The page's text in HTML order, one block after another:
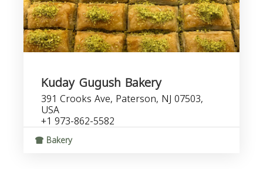
Kuday Gugush Bakery
391 Crooks Ave, Paterson, NJ 07503,
USA
+1 973-862-5582
Bakery